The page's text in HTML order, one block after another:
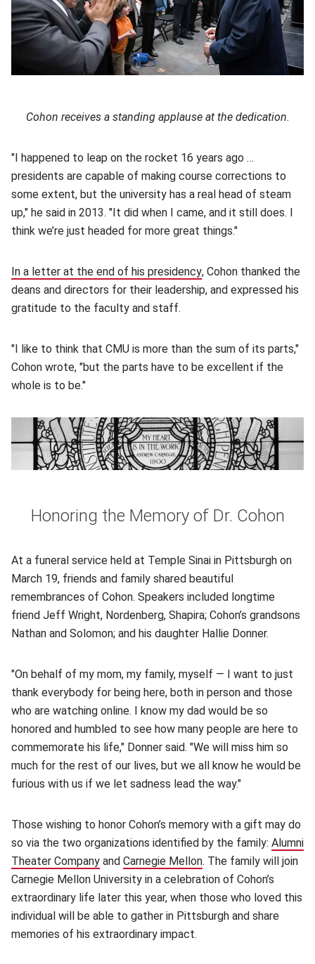
Cohon receives a standing applause at the dedication.
"I happened to leap on the rocket 16 years ago …
presidents are capable of making course corrections to
some extent, but the university has a real head of steam
up," he said in 2013. "It did when I came, and it still does. I
think we’re just headed for more great things."
In a letter at the end of his presidency(opens in new window)
, Cohon thanked the
deans and directors for their leadership, and expressed his
gratitude to the faculty and staff.
"I like to think that CMU is more than the sum of its parts,"
Cohon wrote, "but the parts have to be excellent if the
whole is to be."
Honoring the Memory of Dr. Cohon
At a funeral service held at Temple Sinai in Pittsburgh on
March 19, friends and family shared beautiful
remembrances of Cohon. Speakers included longtime
friend Jeff Wright, Nordenberg, Shapira; Cohon’s grandsons
Nathan and Solomon; and his daughter Hallie Donner.
"On behalf of my mom, my family, myself — I want to just
thank everybody for being here, both in person and those
who are watching online. I know my dad would be so
honored and humbled to see how many people are here to
commemorate his life," Donner said. "We will miss him so
much for the rest of our lives, but we all know he would be
furious with us if we let sadness lead the way."
Those wishing to honor Cohon’s memory with a gift may do
so via the two organizations identified by the family: Alumni
Theater Company (opens in new window)
and Carnegie Mellon(opens in new window)
. The family will join
Carnegie Mellon University in a celebration of Cohon’s
extraordinary life later this year, when those who loved this
individual will be able to gather in Pittsburgh and share
memories of his extraordinary impact.